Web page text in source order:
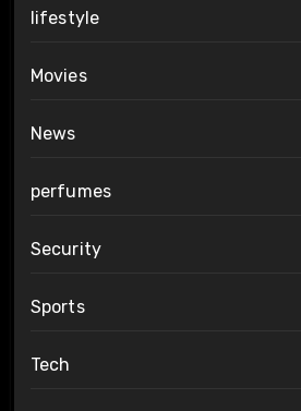
lifestyle
Movies
News
perfumes
Security
Sports
Tech